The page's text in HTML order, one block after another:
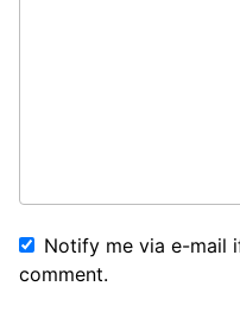
Notify me via e-mail
comment.